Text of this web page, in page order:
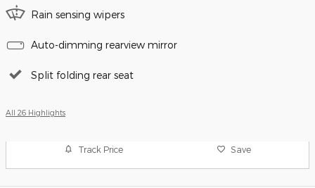
Rain sensing wipers
Auto-dimming rearview mirror
Split folding rear seat
All 26 Highlights
Track Price Save